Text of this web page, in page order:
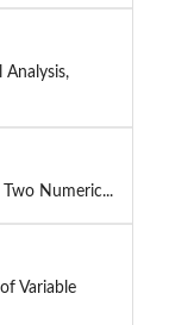
Numeric...
Variable